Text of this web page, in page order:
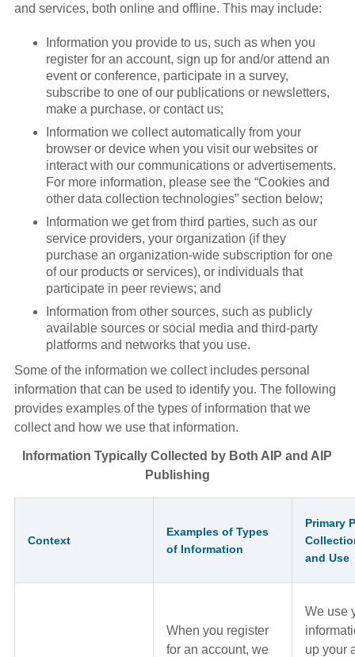
and services, both online and offline. This may include:
Information you provide to us, such as when you
register for an account, sign up for and/or attend an
event or conference, participate in a survey,
subscribe to one of our publications or newsletters,
make a purchase, or contact us;
Information we collect automatically from your
browser or device when you visit our websites or
interact with our communications or advertisements.
For more information, please see the “Cookies and
other data collection technologies” section below;
Information we get from third parties, such as our
service providers, your organization (if they
purchase an organization-wide subscription for one
of our products or services), or individuals that
participate in peer reviews; and
Information from other sources, such as publicly
available sources or social media and third-party
platforms and networks that you use.
Some of the information we collect includes personal
information that can be used to identify you. The following
provides examples of the types of information that we
collect and how we use that information.
Information Typically Collected by Both AIP and AIP
Publishing
Context
Examples of Types
of Information
Primary
and Use
When you register
for an account, we
We use
up your